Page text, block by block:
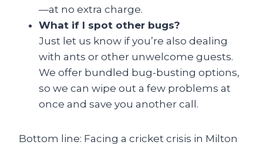
—at no extra charge.
What if I spot other bugs?
Just let us know if you’re also dealing
with ants or other unwelcome guests.
We offer bundled bug-busting options,
so we can wipe out a few problems at
once and save you another call.
Bottom line: Facing a cricket crisis in Milton